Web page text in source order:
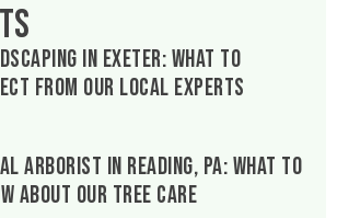
in Exeter: What to
From Our Local Experts
Arborist in Reading, PA: What to
About Our Tree Care